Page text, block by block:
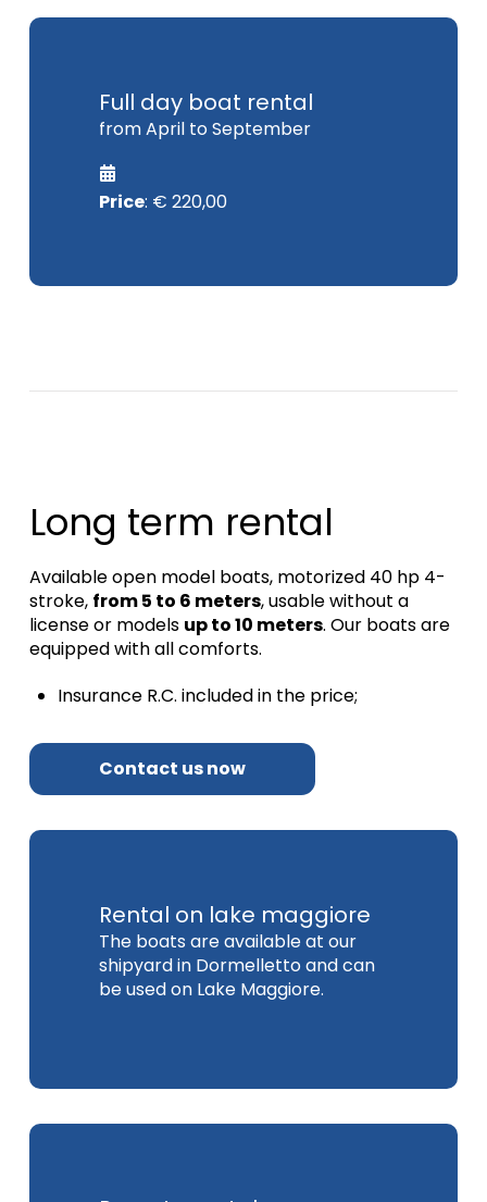
Full day boat rental
from April to September
Price: € 220,00
Long term rental
Available open model boats, motorized 40 hp 4-
stroke, from 5 to 6 meters, usable without a
license or models up to 10 meters. Our boats are
equipped with all comforts.
Insurance R.C. included in the price;
Contact us now
Rental on lake maggiore
The boats are available at our
shipyard in Dormelletto and can
be used on Lake Maggiore.